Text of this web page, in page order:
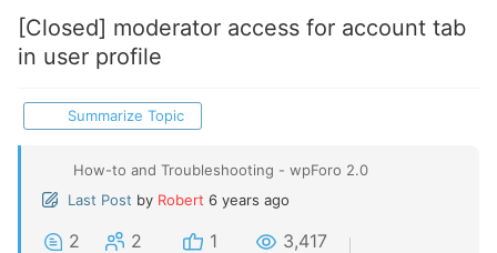
[Closed] moderator access for account tab
in user profile
Summarize Topic
How-to and Troubleshooting - wpForo 2.0
Last Post by Robert 6 years ago
2 2 1 3,417